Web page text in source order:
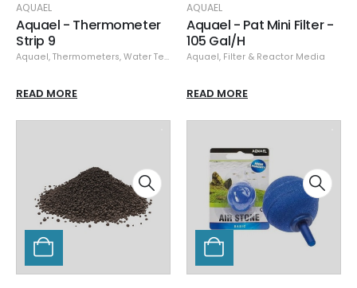
AQUAEL
Aquael - Thermometer
Strip 9
Aquael, Thermometers, Water Testing
READ MORE
AQUAEL
Aquael - Pat Mini Filter -
105 Gal/H
Aquael, Filter & Reactor Media
READ MORE